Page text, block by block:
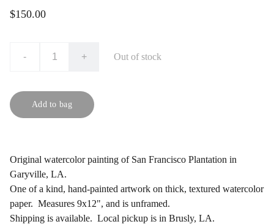
$150.00
- + Out of stock
Add to bag
Original watercolor painting of San Francisco Plantation in
Garyville, LA.
One of a kind, hand-painted artwork on thick, textured watercolor
paper. Measures 9x12", and is unframed.
Shipping is available. Local pickup is in Brusly, LA.